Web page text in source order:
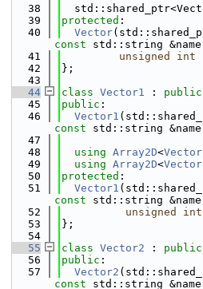
   38
   39
protected :
   40
Vector
const std::string
   41
unsigned int
   42
};
   43
   44
class Vector1 : public
   45
public :
   46
Vector1
const std::string
   47
   48
using Array2D<
   49
using Array2D<
   50
protected :
   51
Vector1
const std::string
   52
unsigned int
   53
};
   54
   55
class Vector2 : public
   56
public :
   57
Vector2
const std::string